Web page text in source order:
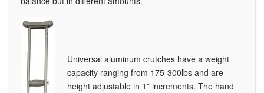
Universal aluminum crutches have a weight
capacity ranging from 175-300lbs and are
height adjustable in 1” increments. The hand